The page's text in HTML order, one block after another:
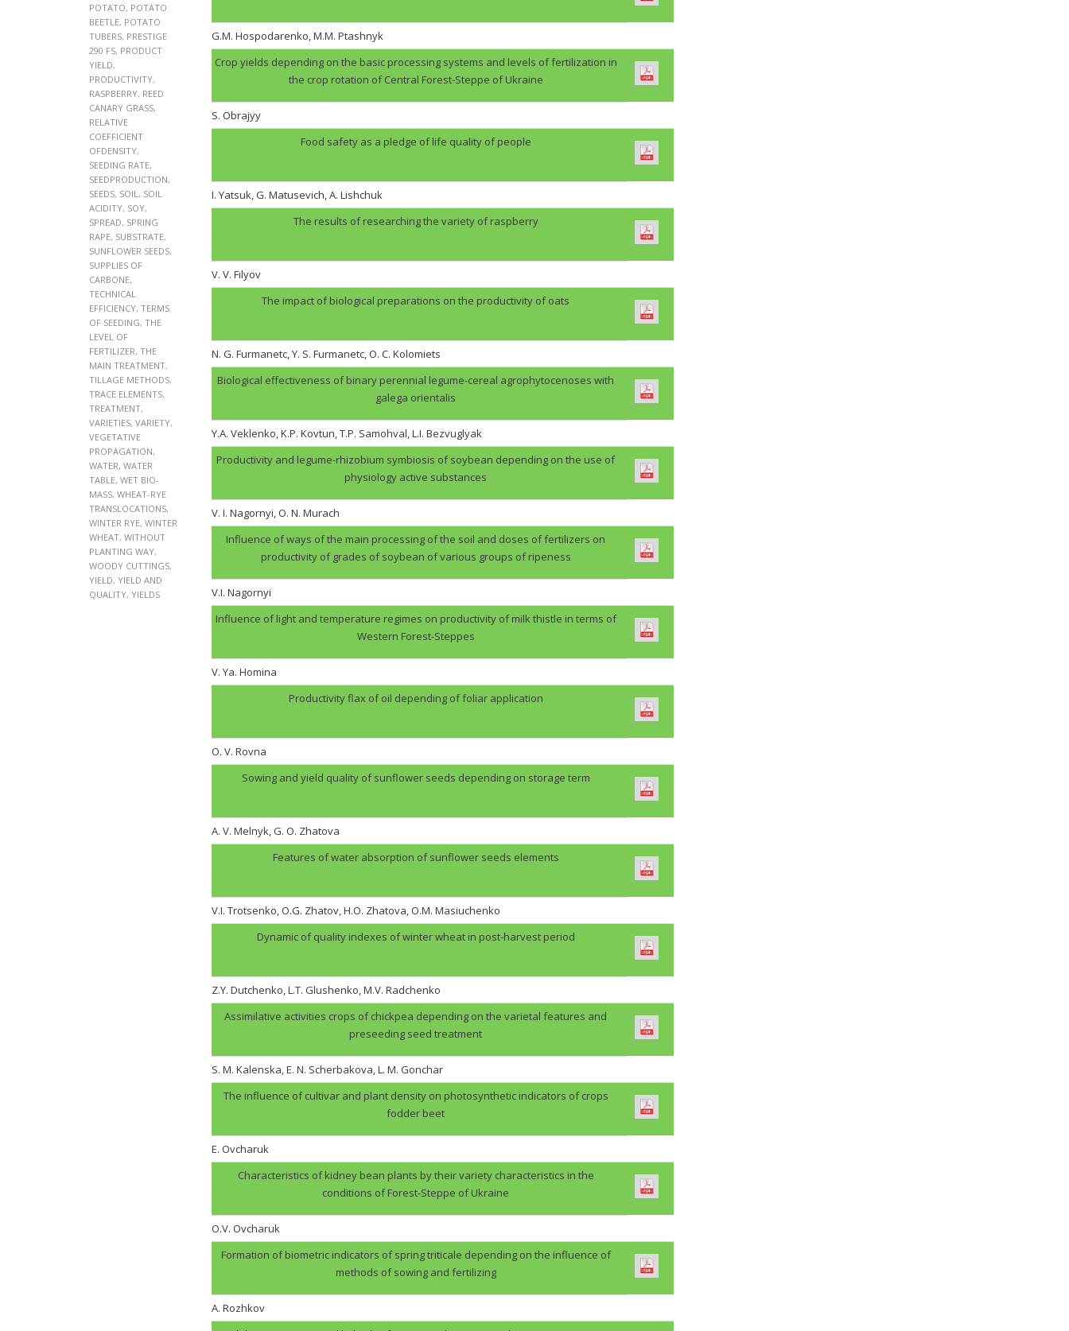
POTATO, POTATO
BEETLE, POTATO
TUBERS, PRESTIGE
290 FS, PRODUCT
YIELD,
PRODUCTIVITY,
RASPBERRY, REED
CANARY GRASS,
RELATIVE
COEFFICIENT
OFDENSITY,
SEEDING RATE,
SEEDPRODUCTION,
SEEDS, SOIL , SOIL
ACIDITY, SOY,
SPREAD, SPRING
RAPE, SUBSTRATE,
SUNFLOWER SEEDS,
SUPPLIES OF
CARBONE,
TECHNICAL
EFFICIENCY, TERMS
OF SEEDING, THE
LEVEL OF
FERTILIZER, THE
MAIN TREATMENT,
TILLAGE METHODS,
TRACE ELEMENTS,
TREATMENT,
VARIETIES, VARIETY,
VEGETATIVE
PROPAGATION,
WATER, WATER
TABLE, WET BIO-
MASS, WHEAT-RYE
TRANSLOCATIONS,
WINTER RYE, WINTER
WHEAT, WITHOUT
PLANTING WAY,
WOODY CUTTINGS,
YIELD, YIELD AND
QUALITY, YIELDS
G.M. Hospodarenko, M.M. Ptashnyk
Crop yields depending on the basic processing systems and levels of fertilization in
the crop rotation of Central Forest-Steppe of Ukraine
S. Obrajyy
Food safety as a pledge of life quality of people
I. Yatsuk, G. Matusevich, A. Lishchuk
The results of researching the variety of raspberry
V. V. Filyov
The impact of biological preparations on the productivity of oats
N. G. Furmanеtc, Y. S. Furmanetc, O. C. Kolomiets
Biological effectiveness of binary perennial legume-cereal agrophytocenoses with
galega orientalis
Y.A. Veklenko, K.P. Kovtun, T.P. Samohval, L.I. Bezvuglyak
Productivity and legume-rhizobium symbiosis of soybean depending on the use of
physiology active substances
V. І. Nagornyi, O. N. Murach
Influence of ways of the main processing of the soil and doses of fertilizers on
productivity of grades of soybean of various groups of ripeness
V.І. Nagornyi
Influence of light and temperature regimes on productivity of milk thistle in terms of
Western Forest-Steppes
V. Ya. Homina
Productivity flax of oil depending of foliar application
O. V. Rovna
Sowing and yield quality of sunflower seeds depending on storage term
A. V. Melnyk, G. O. Zhatova
Features of water absorption of sunflower seeds elements
V.I. Trotsenko, O.G. Zhatov, H.O. Zhatova, O.M. Masiuchenko
Dynamic of quality indexes of winter wheat in post-harvest period
Z.Y. Dutchenko, L.T. Glushenko, M.V. Radchenko
Assimilative activities crops of chickpea depending on the varietal features and
preseeding seed treatment
S. M. Kalenska, E. N. Scherbakova, L. M. Gonchar
The influence of cultivar and plant density on photosynthetic indicators of crops
fodder beet
E. Ovcharuk
Characteristics of kidney bean plants by their variety characteristics in the
conditions of Forest-Steppe of Ukraine
О.V. Оvcharuk
Formation of biometric indicators of spring triticale depending on the influence of
methods of sowing and fertilizing
A. Rozhkov